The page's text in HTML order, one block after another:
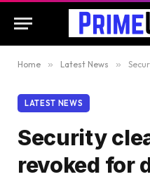
Home » Latest News » Security
LATEST NEWS
Security
revoked for